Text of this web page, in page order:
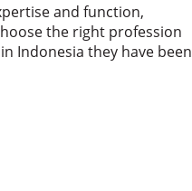
and function,
the right profession
Indonesia they have been